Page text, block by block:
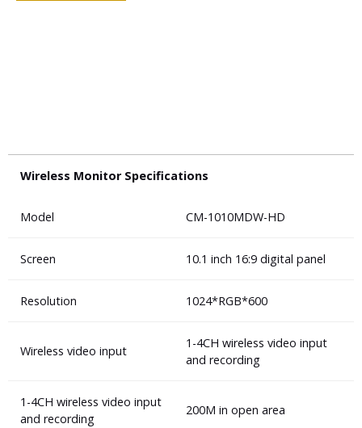
Wireless Monitor Specifications
Model CM-1010MDW-HD
Screen 10.1 inch 16:9 digital panel
Resolution 1024*RGB*600
Wireless video input
1-4CH wireless video input
and recording
1-4CH wireless video input
and recording
200M in open area